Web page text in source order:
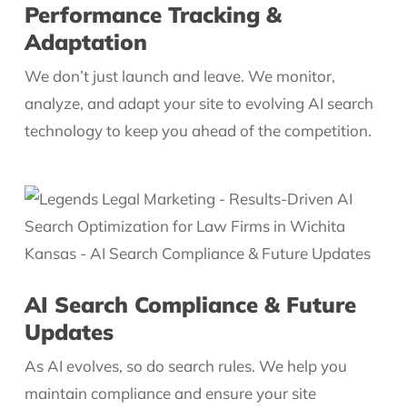
Performance Tracking &
Adaptation
We don’t just launch and leave. We monitor,
analyze, and adapt your site to evolving AI search
technology to keep you ahead of the competition.
AI Search Compliance & Future
Updates
As AI evolves, so do search rules. We help you
maintain compliance and ensure your site